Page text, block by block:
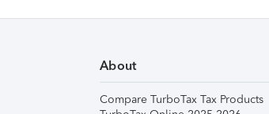
About
Compare TurboTax Tax Products